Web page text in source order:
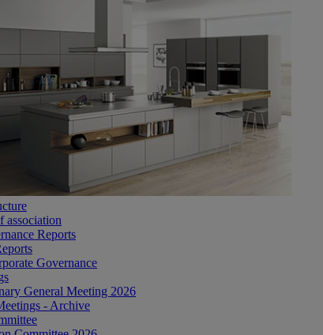
association
Reports
Governance
General Meeting 2026
- Archive